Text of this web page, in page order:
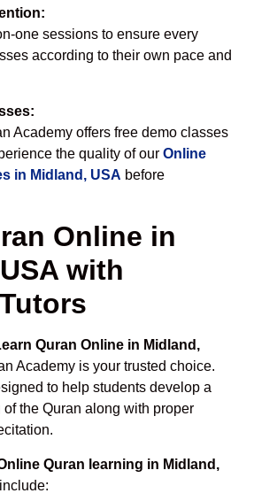
one sessions to ensure every
according to their own pace and
Academy offers free demo classes
the quality of our Online
in Midland, USA before
Online in
with
Quran Online in Midland,
Academy is your trusted choice.
to help students develop a
the Quran along with proper
Quran learning in Midland,